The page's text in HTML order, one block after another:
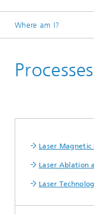
Where am I?
Processes
Laser
Laser Ablation
Laser